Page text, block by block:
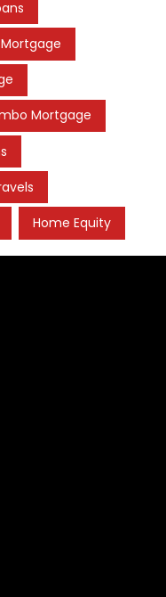
Mortgage
Mortgage
Home Equity